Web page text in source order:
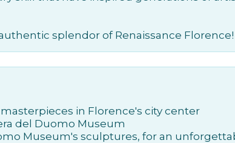
splendor of Renaissance Florence!
in Florence's city center
del Duomo Museum
Museum's sculptures, for an